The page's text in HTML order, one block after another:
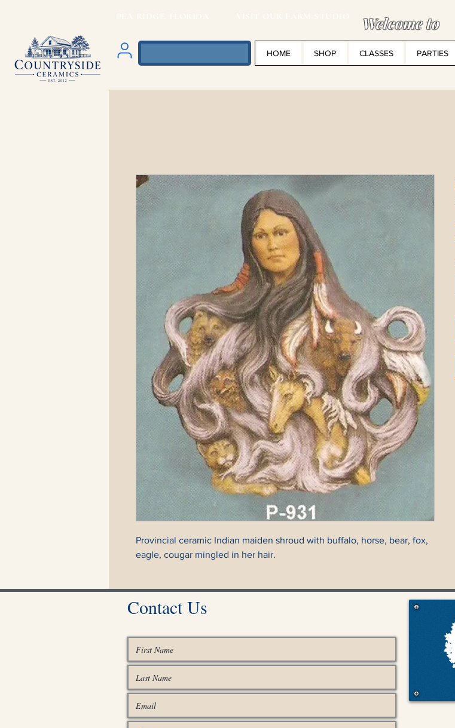
Welcome to
HOME SHOP CLASSES PARTIES
Provincial ceramic Indian maiden shroud with buffalo, horse, bear, fox,
eagle, cougar mingled in her hair.
Contact Us